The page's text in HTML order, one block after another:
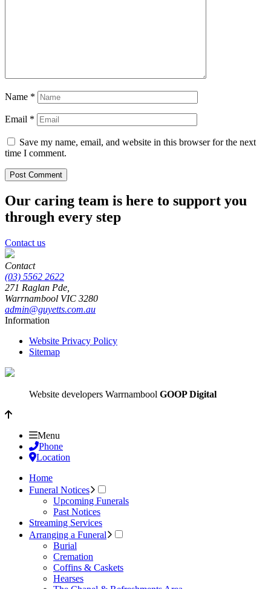
Name *
Email *
Save my name, email, and website in this browser for the next
time I comment.
Our caring team is here to support you
through every step
Contact us
Contact
(03) 5562 2622
271 Raglan Pde,
Warrnambool VIC 3280
admin@guyetts.com.au
Information
Website Privacy Policy
Sitemap
Website developers Warrnambool GOOP Digital
Menu
Phone
Location
Home
Funeral Notices
Upcoming Funerals
Past Notices
Streaming Services
Arranging a Funeral
Burial
Cremation
Coffins & Caskets
Hearses